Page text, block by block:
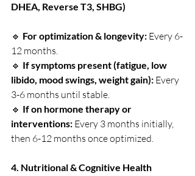
DHEA, Reverse T3, SHBG)
🔹 For optimization & longevity: Every 6-
12 months.
🔹 If symptoms present (fatigue, low
libido, mood swings, weight gain): Every
3-6 months until stable.
🔹 If on hormone therapy or
interventions: Every 3 months initially,
then 6-12 months once optimized.
4. Nutritional & Cognitive Health